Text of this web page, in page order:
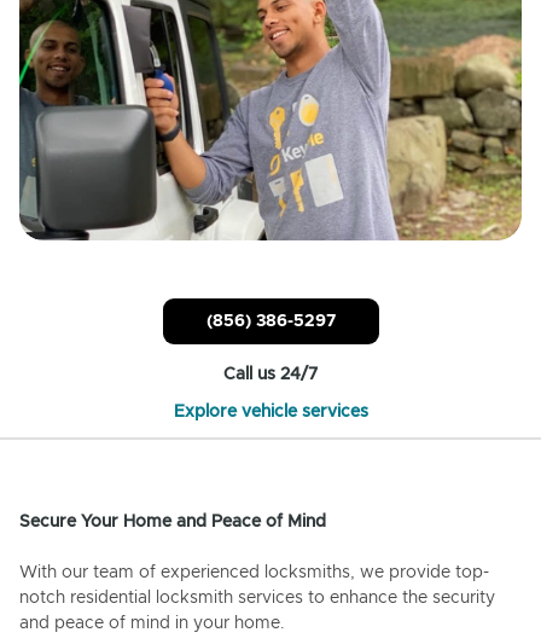
(856) 386-5297
Call us 24/7
Explore vehicle services
Secure Your Home and Peace of Mind
With our team of experienced locksmiths, we provide top-
notch residential locksmith services to enhance the security
and peace of mind in your home.